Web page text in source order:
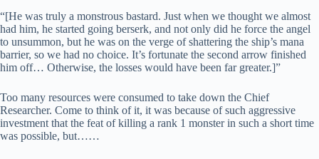
“[He was truly a monstrous bastard. Just when we thought we almost
had him, he started going berserk, and not only did he force the angel
to unsummon, but he was on the verge of shattering the ship’s mana
barrier, so we had no choice. It’s fortunate the second arrow finished
him off… Otherwise, the losses would have been far greater.]”
Too many resources were consumed to take down the Chief
Researcher. Come to think of it, it was because of such aggressive
investment that the feat of killing a rank 1 monster in such a short time
was possible, but……